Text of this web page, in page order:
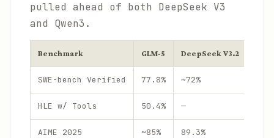
pulled ahead of both DeepSeek V3
and Qwen3.
Benchmark GLM-5 DeepSeek V3.2
SWE-bench Verified 77.8% ~72%
HLE w/ Tools 50.4% —
AIME 2025 ~85% 89.3%